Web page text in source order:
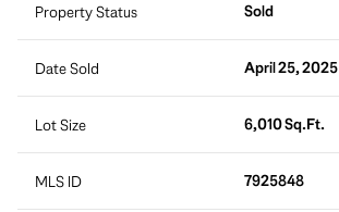
Property Status Sold
Date Sold April 25, 2025
Lot Size 6,010 Sq.Ft.
MLS ID 7925848